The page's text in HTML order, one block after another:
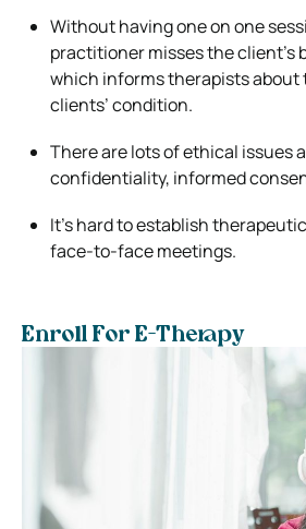
Without having one on one
practitioner misses the client’s
which informs therapists about
clients’ condition.
There are lots of ethical issues
confidentiality, informed
It’s hard to establish
face-to-face meetings.
Enroll For E-Therapy